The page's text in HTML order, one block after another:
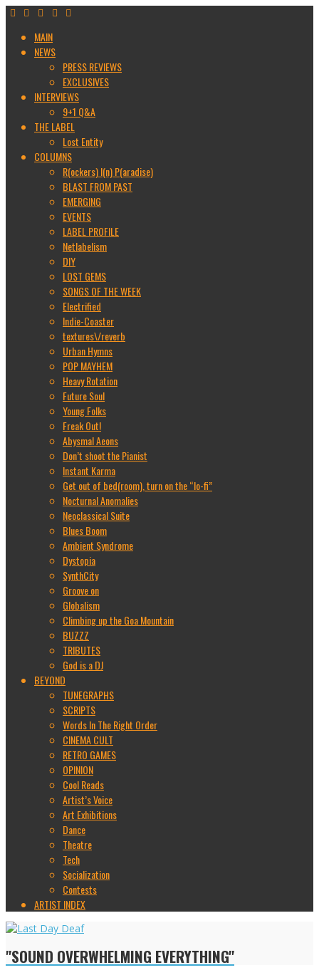
MAIN
NEWS
PRESS REVIEWS
EXCLUSIVES
INTERVIEWS
9+1 Q&A
THE LABEL
Lost Entity
COLUMNS
R(ockers) I(n) P(aradise)
BLAST FROM PAST
EMERGING
EVENTS
LABEL PROFILE
Netlabelism
DIY
LOST GEMS
SONGS OF THE WEEK
Electrified
Indie-Coaster
textures\/reverb
Urban Hymns
POP MAYHEM
Heavy Rotation
Future Soul
Young Folks
Freak Out!
Abysmal Aeons
Don’t shoot the Pianist
Instant Karma
Get out of bed(room), turn on the “lo-fi”
Nocturnal Anomalies
Neoclassical Suite
Blues Boom
Ambient Syndrome
Dystopia
SynthCity
Groove on
Globalism
Climbing up the Goa Mountain
BUZZZ
TRIBUTES
God is a DJ
BEYOND
TUNEGRAPHS
SCRIPTS
Words In The Right Order
CINEMA CULT
RETRO GAMES
OPINION
Cool Reads
Artist’s Voice
Art Exhibitions
Dance
Theatre
Tech
Socialization
Contests
ARTIST INDEX
"SOUND OVERWHELMING EVERYTHING"